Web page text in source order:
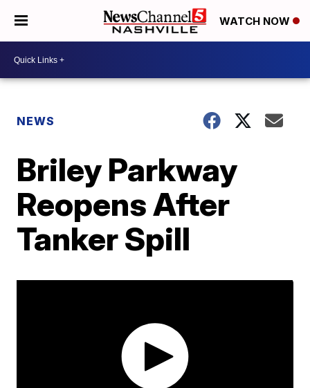
WATCH NOW
NEWS
Briley Parkway
Reopens After
Tanker Spill